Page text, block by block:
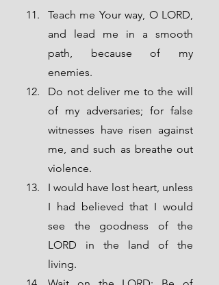
Teach me Your way, O LORD,
and lead me in a smooth
path, because of my
enemies.
Do not deliver me to the will
of my adversaries; for false
witnesses have risen against
me, and such as breathe out
violence.
I would have lost heart, unless
I had believed that I would
see the goodness of the
LORD in the land of the
living.